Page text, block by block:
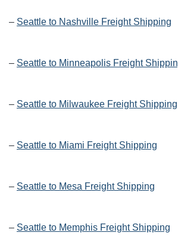
– Seattle to Nashville Freight Shipping
– Seattle to Minneapolis Freight
– Seattle to Milwaukee Freight Shipping
– Seattle to Miami Freight Shipping
– Seattle to Mesa Freight Shipping
– Seattle to Memphis Freight Shipping